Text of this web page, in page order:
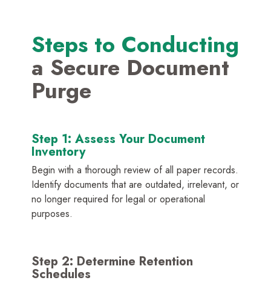
Steps to Conducting
a Secure Document
Purge
Step 1: Assess Your Document
Inventory
Begin with a thorough review of all paper records.
Identify documents that are outdated, irrelevant, or
no longer required for legal or operational
purposes.
Step 2: Determine Retention
Schedules